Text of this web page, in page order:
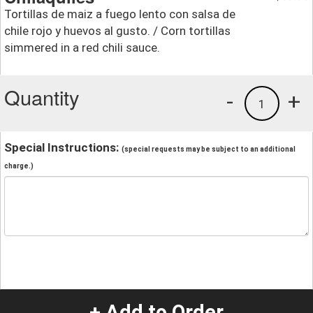
Tortillas de maiz a fuego lento con salsa de
chile rojo y huevos al gusto. / Corn tortillas
simmered in a red chili sauce.
Quantity +
1
-
Special Instructions: (special requests may be subject to an additional
charge.)